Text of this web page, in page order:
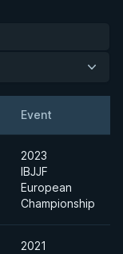
Event
2023
IBJJF
European
Championship
2021